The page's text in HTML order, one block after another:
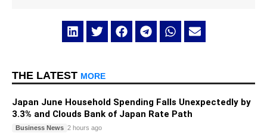
THE LATEST MORE
Japan June Household Spending Falls Unexpectedly by
3.3% and Clouds Bank of Japan Rate Path
Business News 2 hours ago